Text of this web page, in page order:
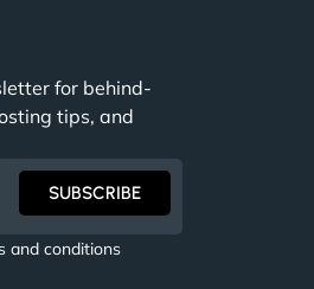
for behind-
tips, and
SUBSCRIBE
and conditions